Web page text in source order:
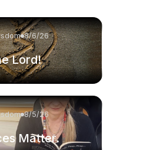
8/6/26
Lord!
8/5/26
Matter.